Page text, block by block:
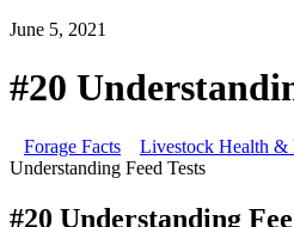
June 5, 2021
#20
Forage Facts Livestock Health &
Understanding Feed Tests
#20 Understanding